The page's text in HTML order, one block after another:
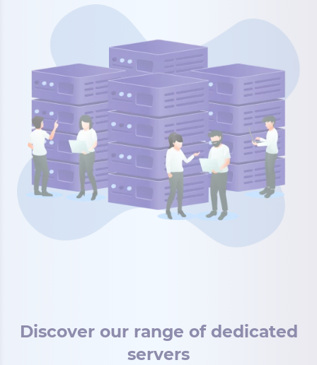
Discover our range of dedicated
servers